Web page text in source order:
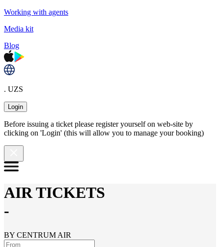
Working with agents
Media kit
Blog
. UZS
Login
Before issuing a ticket please register yourself on web-site by
clicking on 'Login' (this will allow you to manage your booking)
AIR TICKETS
-
BY CENTRUM AIR